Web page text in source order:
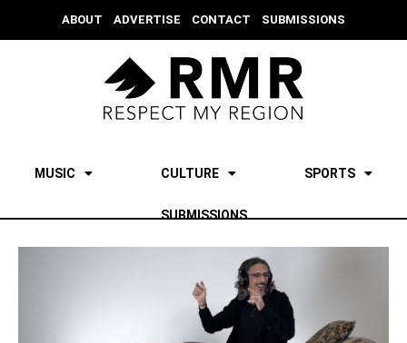
ABOUT ADVERTISE CONTACT SUBMISSIONS
MUSIC CULTURE SPORTS
SUBMISSIONS